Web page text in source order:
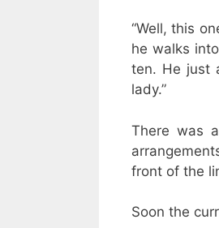
“Well, this
he walks
ten. He just
lady.”
There was
front of the
Soon the